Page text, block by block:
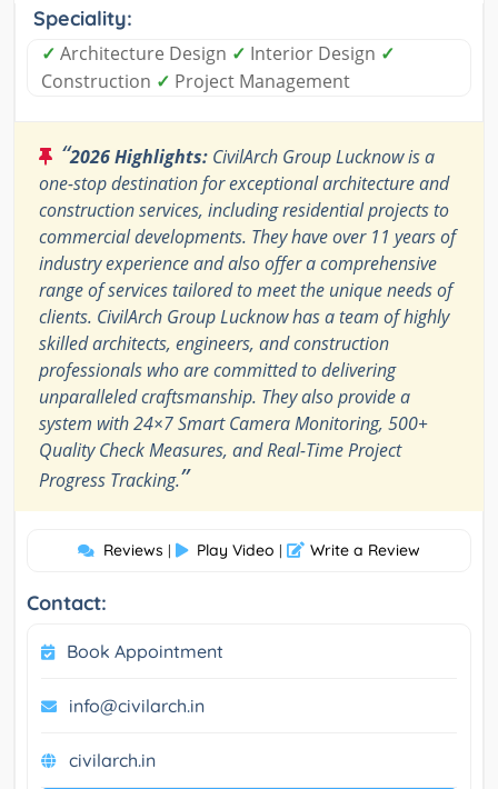
Speciality:
✓ Architecture Design ✓ Interior Design ✓
Construction ✓ Project Management
“2026 Highlights: CivilArch Group Lucknow is a
one-stop destination for exceptional architecture and
construction services, including residential projects to
commercial developments. They have over 11 years of
industry experience and also offer a comprehensive
range of services tailored to meet the unique needs of
clients. CivilArch Group Lucknow has a team of highly
skilled architects, engineers, and construction
professionals who are committed to delivering
unparalleled craftsmanship. They also provide a
system with 24×7 Smart Camera Monitoring, 500+
Quality Check Measures, and Real-Time Project
Progress Tracking.”
Reviews | Play Video | Write a Review
Contact:
Book Appointment
info@civilarch.in
civilarch.in